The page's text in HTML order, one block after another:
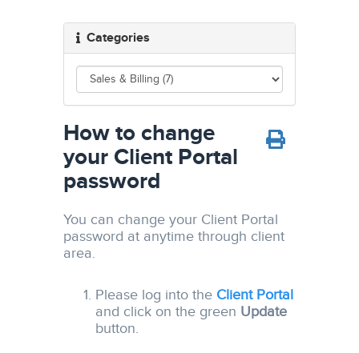
Categories
How to change
your Client Portal
password
You can change your Client Portal
password at anytime through client
area.
Please log into the Client Portal
and click on the green Update
button.